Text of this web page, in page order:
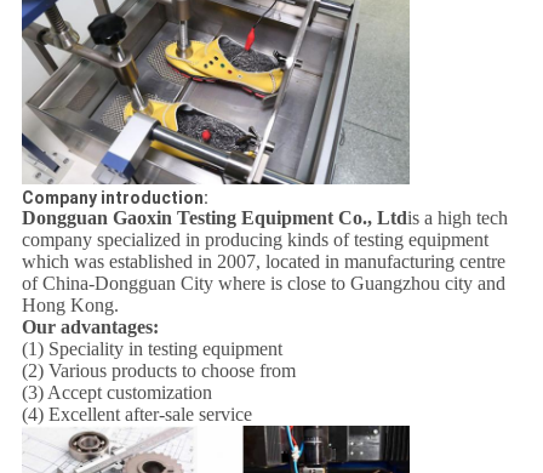
Company introduction:
Dongguan Gaoxin Testing Equipment Co., Ltdis a high tech
company specialized in producing kinds of testing equipment
which was established in 2007, located in manufacturing centre
of China-Dongguan City where is close to Guangzhou city and
Hong Kong.
Our advantages:
(1) Speciality in testing equipment
(2) Various products to choose from
(3) Accept customization
(4) Excellent after-sale service